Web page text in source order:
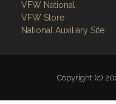
VFW National
VFW Store
National Auxiliary Site
Copyright (c)